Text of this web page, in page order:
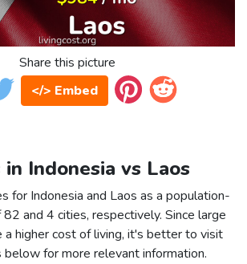
Share this picture
</> Embed
in Indonesia vs Laos
for Indonesia and Laos as a population-
and 4 cities, respectively. Since large
a higher cost of living, it's better to visit
below for more relevant information.